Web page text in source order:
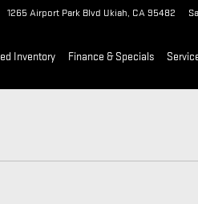
1265 Airport Park Blvd Ukiah, CA95482
Inventory Finance & Specials